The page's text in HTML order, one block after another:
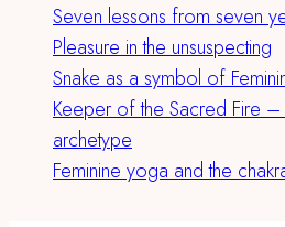
Seven lessons from seven
Pleasure in the unsuspecting
Snake as a symbol of
Keeper of the Sacred Fire
archetype
Feminine yoga and the